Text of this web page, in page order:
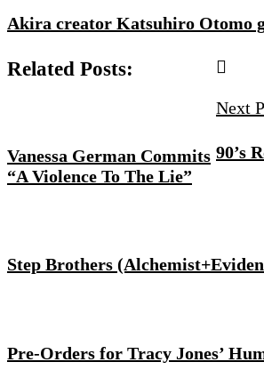
Akira creator Katsuhiro Otomo
Next
90’s
Related Posts:
Vanessa German Commits
“A Violence To The Lie”
Step Brothers
Pre-Orders for Tracy Jones’